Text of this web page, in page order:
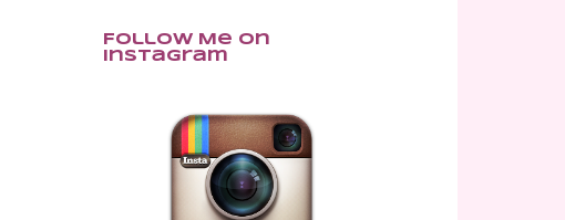
Follow Me on
Instagram